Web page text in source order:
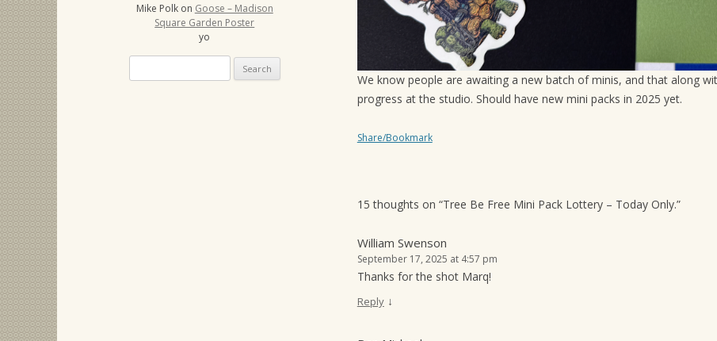
We know people are awaiting a new batch of minis, and that along
progress at the studio. Should have new mini packs in 2025 yet.
Share/Bookmark
15 thoughts on “Tree Be Free Mini Pack Lottery – Today Only.”
William Swenson
September 17, 2025 at 4:57 pm
Thanks for the shot Marq!
Reply ↓
Mike Polk on Goose – Madison
Square Garden Poster
yo
for: